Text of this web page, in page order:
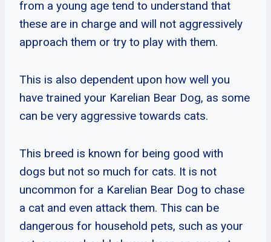
from a young age tend to understand that
these are in charge and will not aggressively
approach them or try to play with them.
This is also dependent upon how well you
have trained your Karelian Bear Dog, as some
can be very aggressive towards cats.
This breed is known for being good with
dogs but not so much for cats. It is not
uncommon for a Karelian Bear Dog to chase
a cat and even attack them. This can be
dangerous for household pets, such as your